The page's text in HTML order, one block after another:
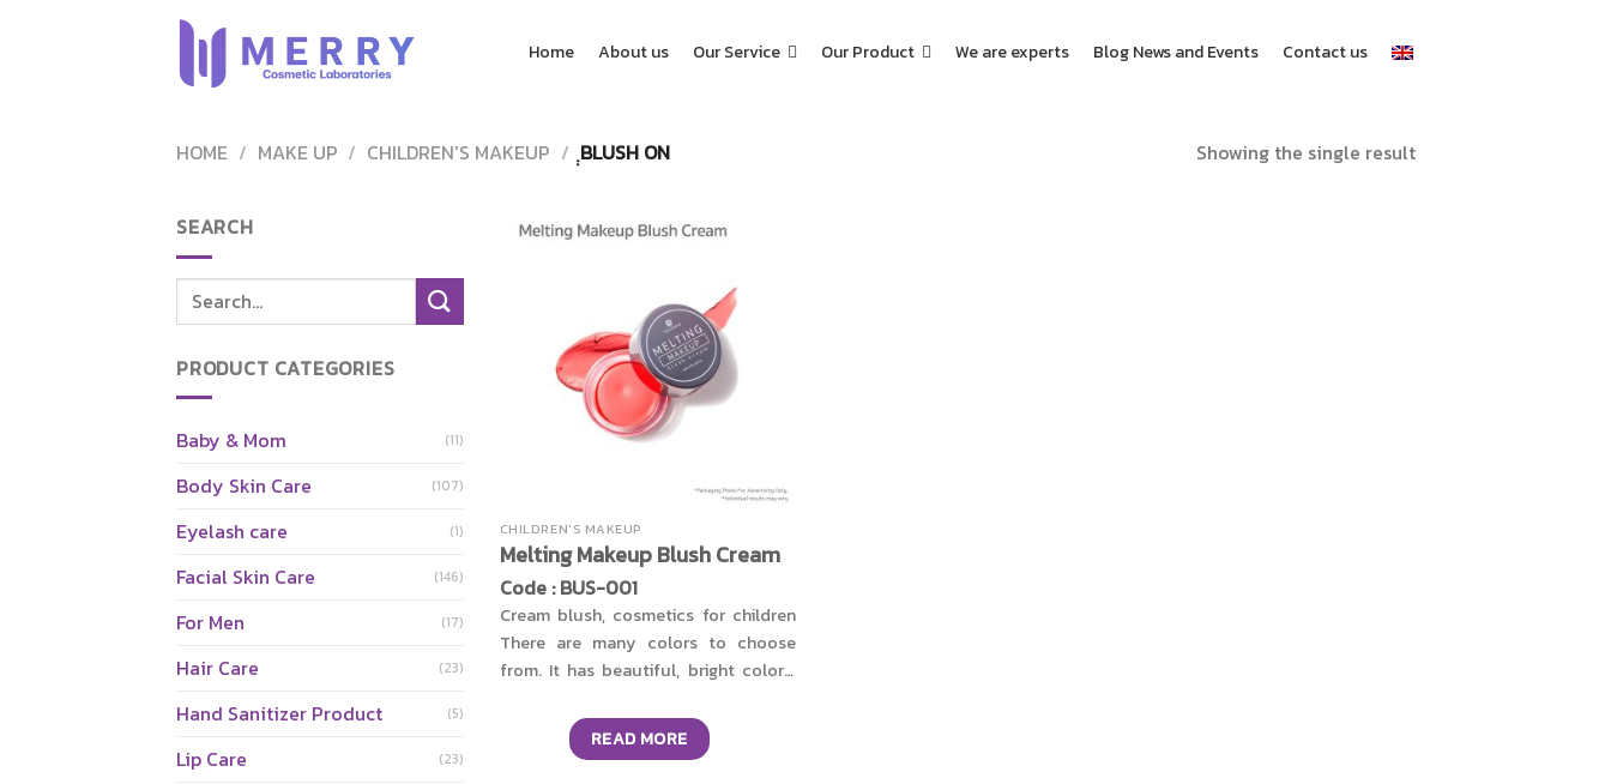
Home About us Our Service Our Product We are experts Blog News and Events Contact us
HOME / MAKE UP / CHILDREN'S MAKEUP / ฺฺBLUSH ON Showing the single result
SEARCH
Search
for:
PRODUCT CATEGORIES
Baby & Mom (11)
Body Skin Care (107)
Eyelash care (1)
Facial Skin Care (146)
For Men (17)
Hair Care (23)
Hand Sanitizer Product (5)
Lip Care (23)
CHILDREN'S MAKEUP
Melting Makeup Blush Cream
Code : BUS-001
Cream blush, cosmetics for children
There are many colors to choose
from. It has beautiful, bright colors,
skin. Gentle formula, fragrance-free,
paraben-free. Free of alcohol, and
READ MORE